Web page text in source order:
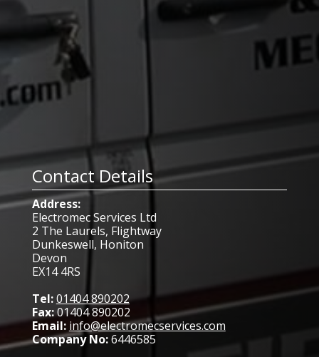
Contact Details
Address:
Electromec Services Ltd
2 The Laurels, Flightway
Dunkeswell, Honiton
Devon
EX14 4RS
Tel:01404 890202
Fax:01404 890202
Email: info@electromecservices.com
Company No:6446585